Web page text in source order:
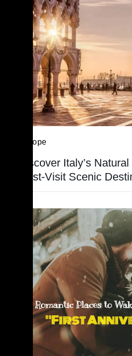
Europe
Discover Italy’s
Must-Visit Scenic